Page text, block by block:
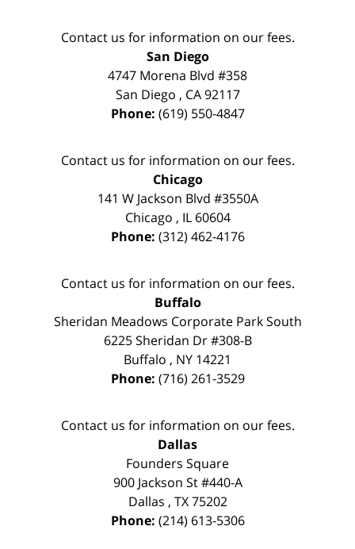
Contact us for information on our fees.
San Diego
4747 Morena Blvd #358
San Diego , CA 92117
Phone: (619) 550-4847
Contact us for information on our fees.
Chicago
141 W Jackson Blvd #3550A
Chicago , IL 60604
Phone: (312) 462-4176
Contact us for information on our fees.
Buffalo
Sheridan Meadows Corporate Park South
6225 Sheridan Dr #308-B
Buffalo , NY 14221
Phone: (716) 261-3529
Contact us for information on our fees.
Dallas
Founders Square
900 Jackson St #440-A
Dallas , TX 75202
Phone: (214) 613-5306